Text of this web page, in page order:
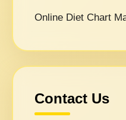
Online Diet Chart
Contact Us